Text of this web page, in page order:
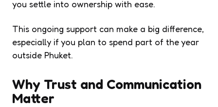
you settle into ownership with ease.
This ongoing support can make a big difference,
especially if you plan to spend part of the year
outside Phuket.
Why Trust and Communication
Matter